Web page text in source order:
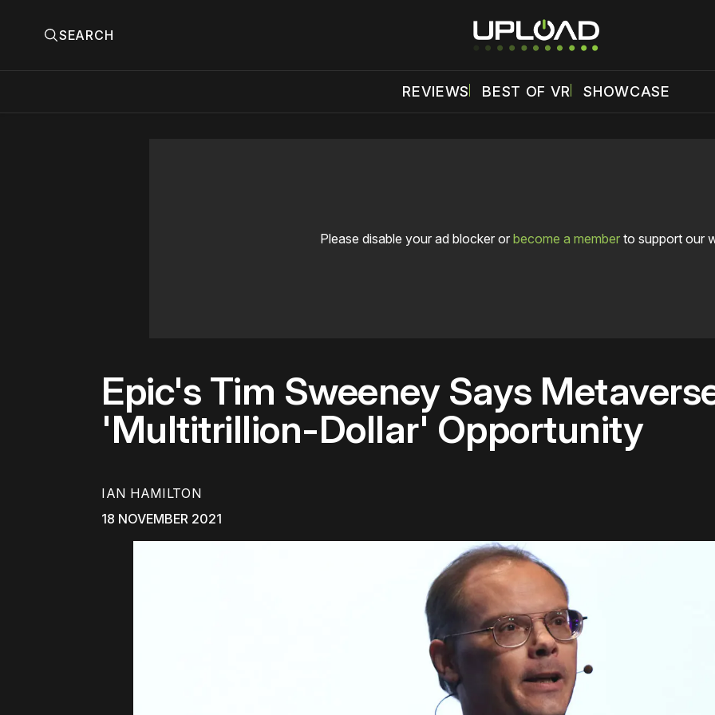
SEARCH
REVIEWS BEST OF VR SHOWCASE
Please disable your ad blocker or become a memberto support our
Epic's Tim Sweeney Says
'Multitrillion-Dollar' Opportunity
IAN HAMILTON
18 NOVEMBER 2021